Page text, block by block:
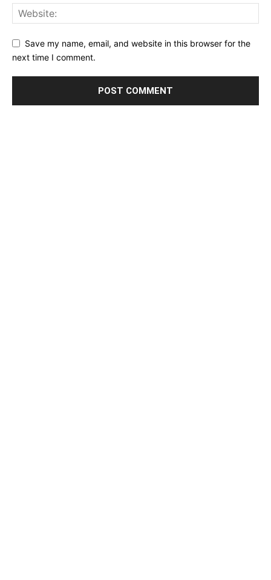
Save my name, email, and website in this browser for the
next time I comment.